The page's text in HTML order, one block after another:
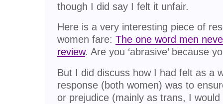
though I did say I felt it unfair.
Here is a very interesting piece of
women fare: The one word men
review. Are you ‘abrasive’ because
But I did discuss how I had felt as a
response (both women) was to
or prejudice (mainly as trans, I